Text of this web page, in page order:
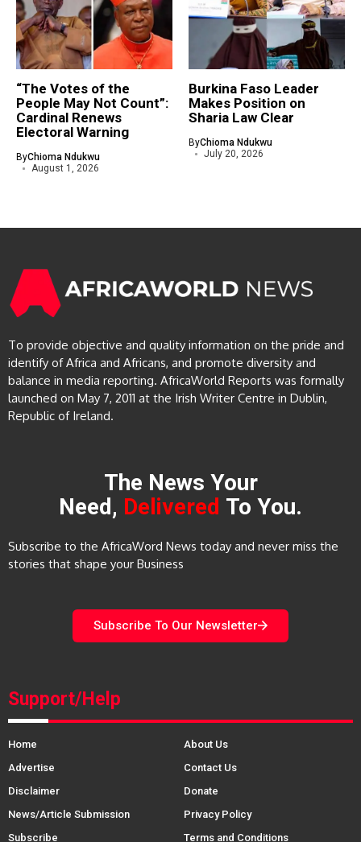
“The Votes of the
People May Not Count”:
Cardinal Renews
Electoral Warning
ByChioma Ndukwu
August 1, 2026
Burkina Faso Leader
Makes Position on
Sharia Law Clear
ByChioma Ndukwu
July 20, 2026
To provide objective and quality information on the pride and
identify of Africa and Africans, and promote diversity and
balance in media reporting. AfricaWorld Reports was formally
launched on May 7, 2011 at the Irish Writer Centre in Dublin,
Republic of Ireland.
The News Your
Need, Delivered To You.
Subscribe to the AfricaWord News today and never miss the
stories that shape your Business
Subscribe To Our Newsletter
Support/Help
Home
About Us
Advertise
Contact Us
Disclaimer
Donate
News/Article Submission
Privacy Policy
Subscribe
Terms and Conditions